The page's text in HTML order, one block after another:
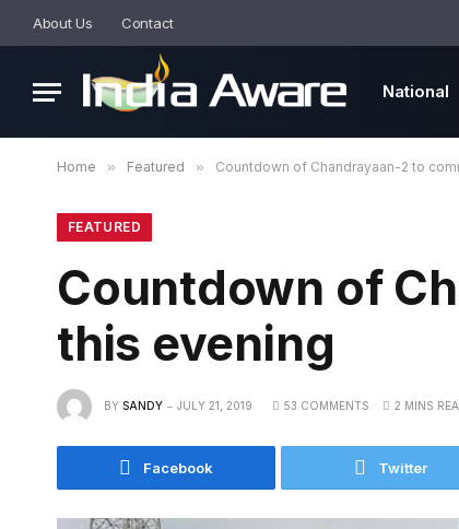
About Us Contact
National
Home » Featured » Countdown of Chandrayaan-2 to
FEATURED
Countdown of
this evening
BY SANDY JULY 21, 2019 53 COMMENTS 2 MINS
Facebook Twitter